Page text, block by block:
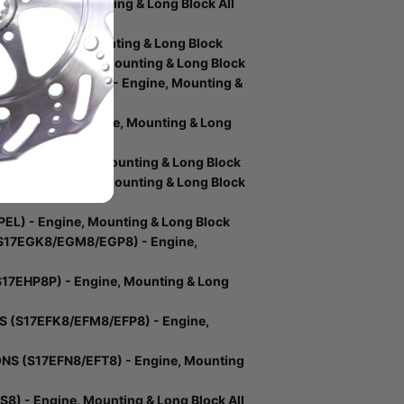
- Engine, Mounting & Long Block All
- Engine, Mounting & Long Block
- Engine, Mounting & Long Block
(S17EEC6) - Engine, Mounting &
- Engine, Mounting & Long
- Engine, Mounting & Long Block
- Engine, Mounting & Long Block
- Engine, Mounting & Long Block
EGM8/EGP8) - Engine,
- Engine, Mounting & Long
(S17EFK8/EFM8/EFP8) - Engine,
(S17EFN8/EFT8) - Engine, Mounting
- Engine, Mounting & Long Block All